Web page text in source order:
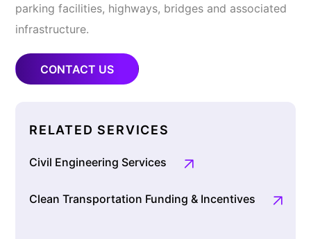
parking facilities, highways, bridges and associated
infrastructure.
CONTACT US
RELATED SERVICES
Civil Engineering Services
Clean Transportation Funding & Incentives